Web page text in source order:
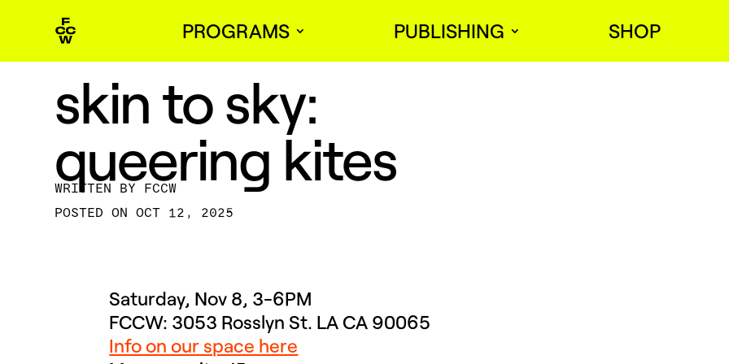
PROGRAMS PUBLISHING SHOP
skin to sky:
queering kites
BY FCCW
OCT 12, 2025
Saturday, Nov 8, 3-6PM
FCCW: 3053 Rosslyn St. LA CA 90065
Info on our space here